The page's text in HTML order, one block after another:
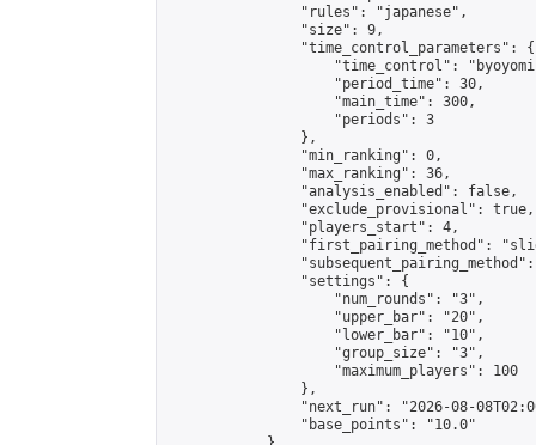
                "rules": "japanese",
                "size": 9,
                "time_control_parameters": {
"time_control":
                    "period_time": 30,
                    "main_time": 300,
                    "periods": 3
                },
                "min_ranking": 0,
                "max_ranking": 36,
                "analysis_enabled": false,
                "exclude_provisional": true,
                "players_start": 4,
"first_pairing_method":
                "settings": {
                    "num_rounds": "3",
                    "upper_bar": "20",
                    "lower_bar": "10",
                    "group_size": "3",
                    "maximum_players": 100
                },
"next_run": "2026-08-
                "base_points": "10.0"